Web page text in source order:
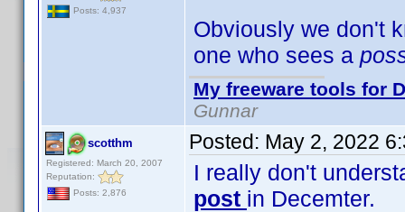
Posts: 4,937
Obviously we don't
one who sees a
My freeware tools for
Gunnar
scotthm
Registered: March 20, 2007
Reputation:
Posts: 2,876
Posted: May 2, 2022
I really don't
post in Decemter.